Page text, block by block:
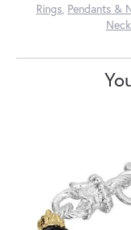
Rings, Pendants &